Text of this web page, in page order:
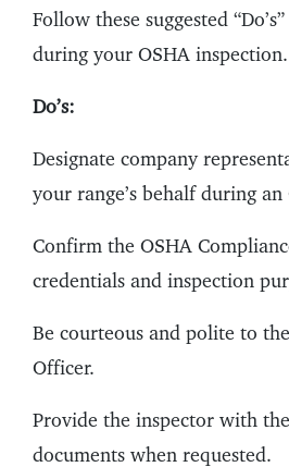
Follow these suggested “Do’s”
during your OSHA inspection.
Do’s:
Designate company
your range’s behalf during
Confirm the OSHA
credentials and inspection
Be courteous and polite to
Officer.
Provide the inspector with
documents when requested.